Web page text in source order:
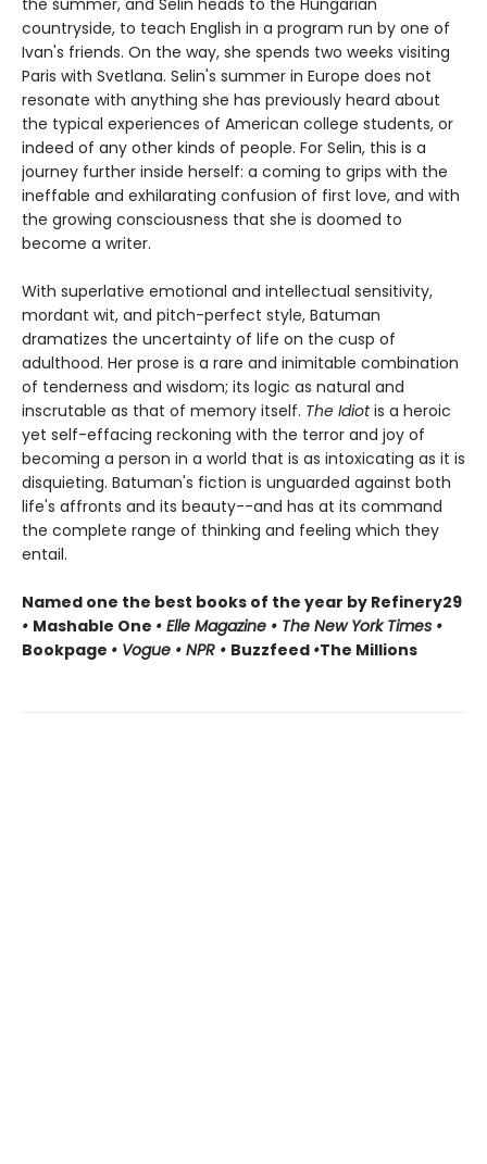
countryside, to teach English in a program run by one of
Ivan's friends. On the way, she spends two weeks visiting
Paris with Svetlana. Selin's summer in Europe does not
resonate with anything she has previously heard about
the typical experiences of American college students, or
indeed of any other kinds of people. For Selin, this is a
journey further inside herself: a coming to grips with the
ineffable and exhilarating confusion of first love, and with
the growing consciousness that she is doomed to
become a writer.
With superlative emotional and intellectual sensitivity,
mordant wit, and pitch-perfect style, Batuman
dramatizes the uncertainty of life on the cusp of
adulthood. Her prose is a rare and inimitable combination
of tenderness and wisdom; its logic as natural and
inscrutable as that of memory itself. The Idiotis a heroic
yet self-effacing reckoning with the terror and joy of
becoming a person in a world that is as intoxicating as it is
disquieting. Batuman's fiction is unguarded against both
life's affronts and its beauty--and has at its command
the complete range of thinking and feeling which they
entail.
Named one the best books of the year by Refinery29
• Mashable One • Elle Magazine • The New York Times •
Bookpage • Vogue • NPR • Buzzfeed •The Millions